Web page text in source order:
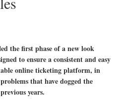
the first phase of a new look
to ensure a consistent and easy
online ticketing platform, in
that have dogged the
years.